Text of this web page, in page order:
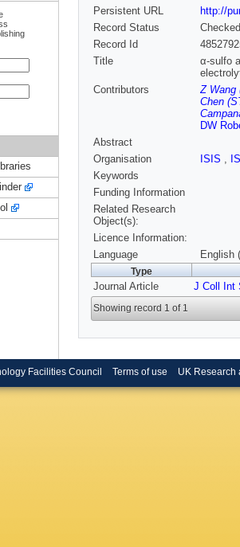
Persistent URL
http://
Record Status
Checked
Record Id
Title
α-sulfo
Contributors
Z Wang
Chen
DW
Abstract
Organisation
ISIS ,
Keywords
Funding Information
Related Research
Object(s):
Licence Information:
Language
English
Type
Journal Article J Coll Int
Showing record 1 of 1
Facilities Council Terms of use UK Research